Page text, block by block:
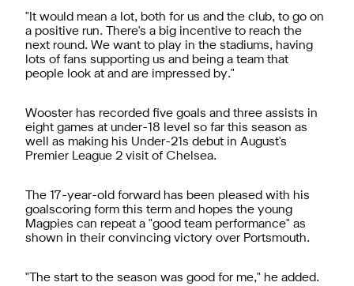
"It would mean a lot, both for us and the club, to go on
a positive run. There's a big incentive to reach the
next round. We want to play in the stadiums, having
lots of fans supporting us and being a team that
people look at and are impressed by."
Wooster has recorded five goals and three assists in
eight games at under-18 level so far this season as
well as making his Under-21s debut in August's
Premier League 2 visit of Chelsea.
The 17-year-old forward has been pleased with his
goalscoring form this term and hopes the young
Magpies can repeat a "good team performance" as
shown in their convincing victory over Portsmouth.
"The start to the season was good for me," he added.